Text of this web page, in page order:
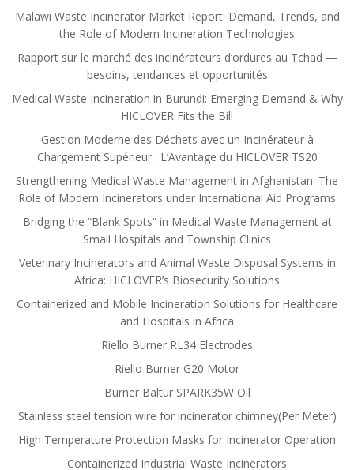
Malawi Waste Incinerator Market Report: Demand, Trends, and
the Role of Modern Incineration Technologies
Rapport sur le marché des incinérateurs d’ordures au Tchad —
besoins, tendances et opportunités
Medical Waste Incineration in Burundi: Emerging Demand & Why
HICLOVER Fits the Bill
Gestion Moderne des Déchets avec un Incinérateur à
Chargement Supérieur : L’Avantage du HICLOVER TS20
Strengthening Medical Waste Management in Afghanistan: The
Role of Modern Incinerators under International Aid Programs
Bridging the “Blank Spots” in Medical Waste Management at
Small Hospitals and Township Clinics
Veterinary Incinerators and Animal Waste Disposal Systems in
Africa: HICLOVER’s Biosecurity Solutions
Containerized and Mobile Incineration Solutions for Healthcare
and Hospitals in Africa
Riello Burner RL34 Electrodes
Riello Burner G20 Motor
Burner Baltur SPARK35W Oil
Stainless steel tension wire for incinerator chimney(Per Meter)
High Temperature Protection Masks for Incinerator Operation
Containerized Industrial Waste Incinerators